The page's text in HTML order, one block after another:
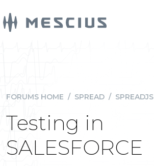
FORUMS HOME / SPREAD / SPREADJS
Testing in
SALESFORCE